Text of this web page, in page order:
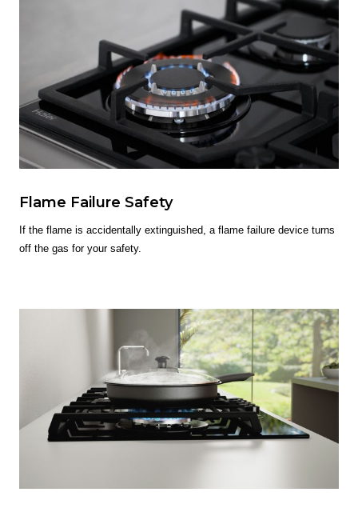
Flame Failure Safety
If the flame is accidentally extinguished, a flame failure device turns
off the gas for your safety.